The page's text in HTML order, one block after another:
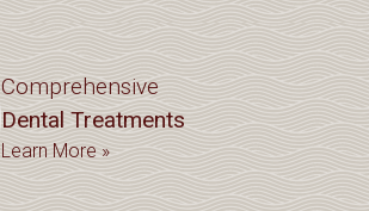
Comprehensive
Dental Treatments
Learn More »